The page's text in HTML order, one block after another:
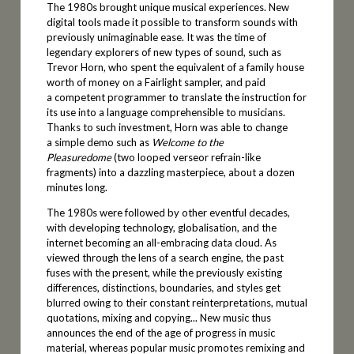
The 1980s brought unique musical experiences. New
digital tools made it possible to transform sounds with
previously unimaginable ease. It was the time of
legendary explorers of new types of sound, such as
Trevor Horn, who spent the equivalent of a family house
worth of money on a Fairlight sampler, and paid
a competent programmer to translate the instruction for
its use into a language comprehensible to musicians.
Thanks to such investment, Horn was able to change
a simple demo such as Welcome to the
Pleasuredome(two looped verseor refrain-like
fragments) into a dazzling masterpiece, about a dozen
minutes long.
The 1980s were followed by other eventful decades,
with developing technology, globalisation, and the
internet becoming an all-embracing data cloud. As
viewed through the lens of a search engine, the past
fuses with the present, while the previously existing
differences, distinctions, boundaries, and styles get
blurred owing to their constant reinterpretations, mutual
quotations, mixing and copying... New music thus
announces the end of the age of progress in music
material, whereas popular music promotes remixing and